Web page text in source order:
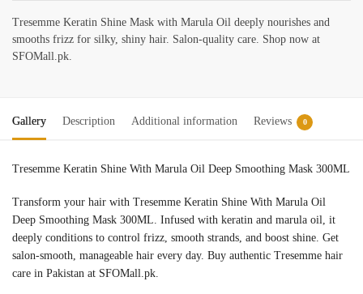
Tresemme Keratin Shine Mask with Marula Oil deeply nourishes and
smooths frizz for silky, shiny hair. Salon-quality care. Shop now at
SFOMall.pk.
Gallery Description Additional information Reviews 0
Tresemme Keratin Shine With Marula Oil Deep Smoothing Mask 300ML
Transform your hair with Tresemme Keratin Shine With Marula Oil
Deep Smoothing Mask 300ML. Infused with keratin and marula oil, it
deeply conditions to control frizz, smooth strands, and boost shine. Get
salon-smooth, manageable hair every day. Buy authentic Tresemme hair
care in Pakistan at SFOMall.pk.